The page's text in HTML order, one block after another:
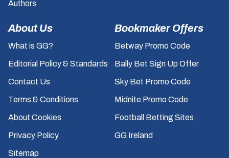
Authors
About Us
What is GG?
Editorial Policy & Standards
Contact Us
Terms & Conditions
About Cookies
Privacy Policy
Sitemap
Bookmaker Offers
Betway Promo Code
Bally Bet Sign Up Offer
Sky Bet Promo Code
Midnite Promo Code
Football Betting Sites
GG Ireland